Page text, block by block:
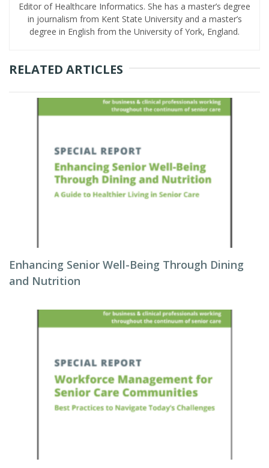
Editor of Healthcare Informatics. She has a master’s degree
in journalism from Kent State University and a master’s
degree in English from the University of York, England.
RELATED ARTICLES
Enhancing Senior Well-Being Through Dining
and Nutrition